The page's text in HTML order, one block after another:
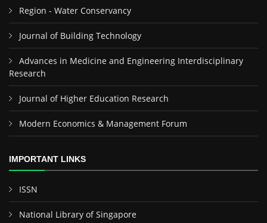
Region - Water Conservancy
Journal of Building Technology
Advances in Medicine and Engineering Interdisciplinary
Research
Journal of Higher Education Research
Modern Economics & Management Forum
IMPORTANT LINKS
ISSN
National Library of Singapore